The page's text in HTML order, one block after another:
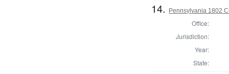
14. Pennsylvania 1802
Office:
Jurisdiction:
Year:
State: